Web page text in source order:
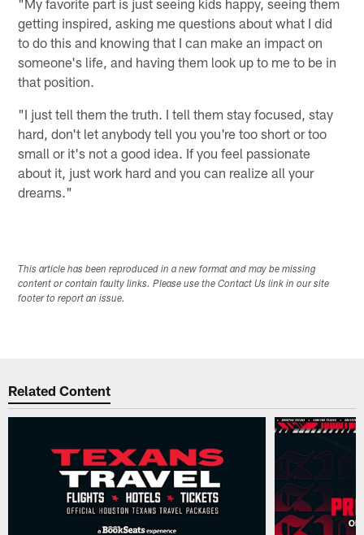
"My favorite part is just seeing kids happy, seeing them
getting inspired, asking me questions about what I did
to do this and knowing that I can make an impact on
someone's life, and having them look up to me to be in
that position.
"I just tell them the truth. I tell them stay focused, stay
hard, don't let anybody tell you you're too short or too
small or it's not a good idea. If you feel passionate
about it, just work hard and you can realize all your
dreams."
This article has been reproduced in a new format and may be missing
content or contain faulty links. Please use the Contact Us link in our site
footer to report an issue.
Related Content